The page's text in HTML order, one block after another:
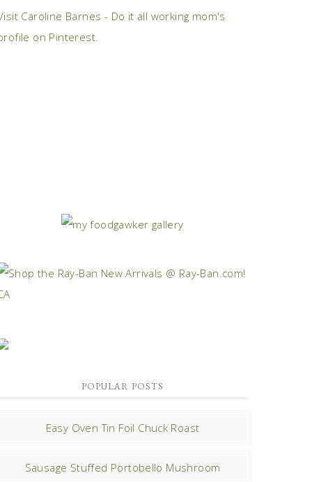
Caroline Barnes - Do it all working mom's
on Pinterest.
POPULAR POSTS
Easy Oven Tin Foil Chuck Roast
Sausage Stuffed Portobello Mushroom